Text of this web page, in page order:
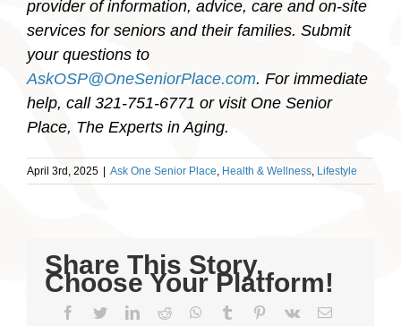
provider of information, advice, care and on-site
services for seniors and their families. Submit
your questions to
AskOSP@OneSeniorPlace.com. For immediate
help, call 321-751-6771 or visit One Senior
Place, The Experts in Aging.
April 3rd, 2025 Ask One Senior Place, Health & Wellness, Lifestyle
Share This Story,
Choose Your Platform!
Facebook
TwitterLinkedIn
Reddit WhatsApp
Tumblr Pinterest
Vk Email